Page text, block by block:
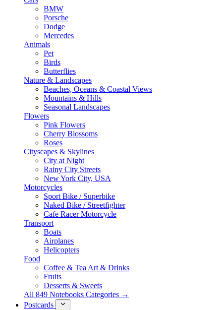
BMW
Porsche
Dodge
Mercedes
Animals
Pet
Birds
Butterflies
Nature & Landscapes
Beaches, Oceans & Coastal Views
Mountains & Hills
Seasonal Landscapes
Flowers
Pink Flowers
Cherry Blossoms
Roses
Cityscapes & Skylines
City at Night
Rainy City Streets
New York City, USA
Motorcycles
Sport Bike / Superbike
Naked Bike / Streetfighter
Cafe Racer Motorcycle
Transport
Boats
Airplanes
Helicopters
Food
Coffee & Tea Art & Drinks
Fruits
Desserts & Sweets
All 849 Notebooks Categories →
Postcards